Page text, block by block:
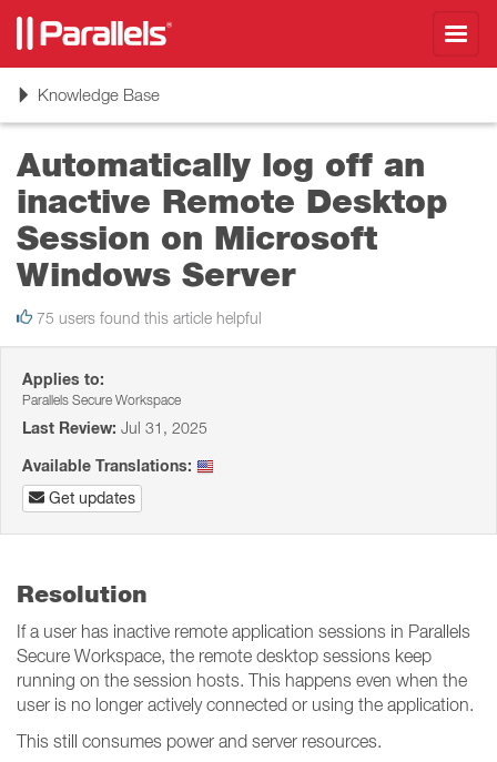
ToggleKnowledge Base
Automatically log off an
inactive Remote Desktop
Session on Microsoft
Windows Server
75 users found this article helpful
Applies to:
Parallels Secure Workspace
Last Review: Jul 31, 2025
Available Translations:
Get updates
Resolution
If a user has inactive remote application sessions in Parallels
Secure Workspace, the remote desktop sessions keep
running on the session hosts. This happens even when the
user is no longer actively connected or using the application.
This still consumes power and server resources.